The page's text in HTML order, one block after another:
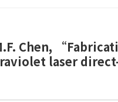
Chen,
laser